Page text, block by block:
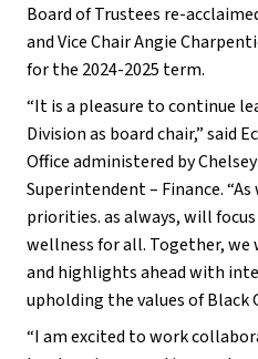
Board of Trustees re-
and Vice Chair Angie
for the 2024-2025 term.
“It is a pleasure to continue
Division as board chair,” said
Office administered by
Superintendent – Finance.
priorities. as always, will
wellness for all. Together,
and highlights ahead with
upholding the values of Black
“I am excited to work